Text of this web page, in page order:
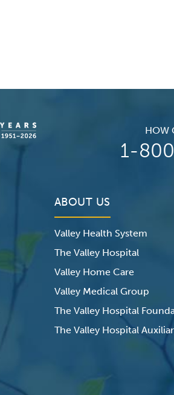
HOW
1-
ABOUT US
Valley Health System
The Valley Hospital
Valley Home Care
Valley Medical Group
The Valley Hospital
The Valley Hospital